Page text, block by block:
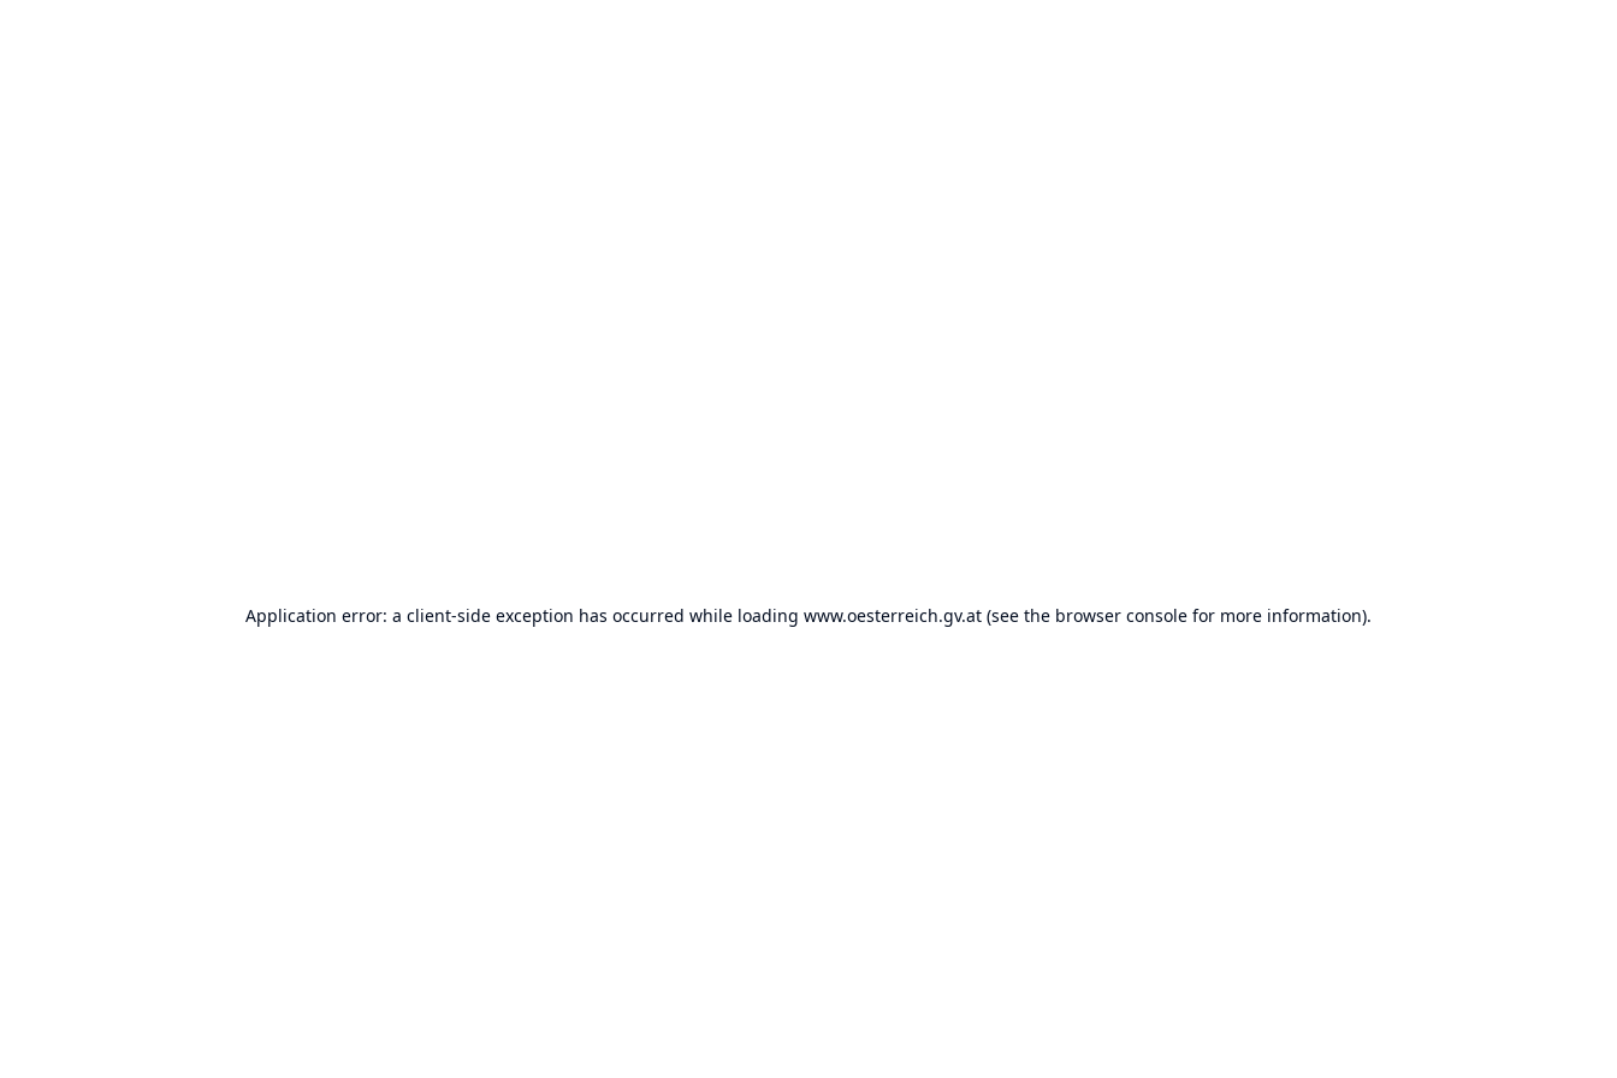
Application error: a client-side exception has occurred while loading www.oesterreich.gv.at (see the browser console for more information).